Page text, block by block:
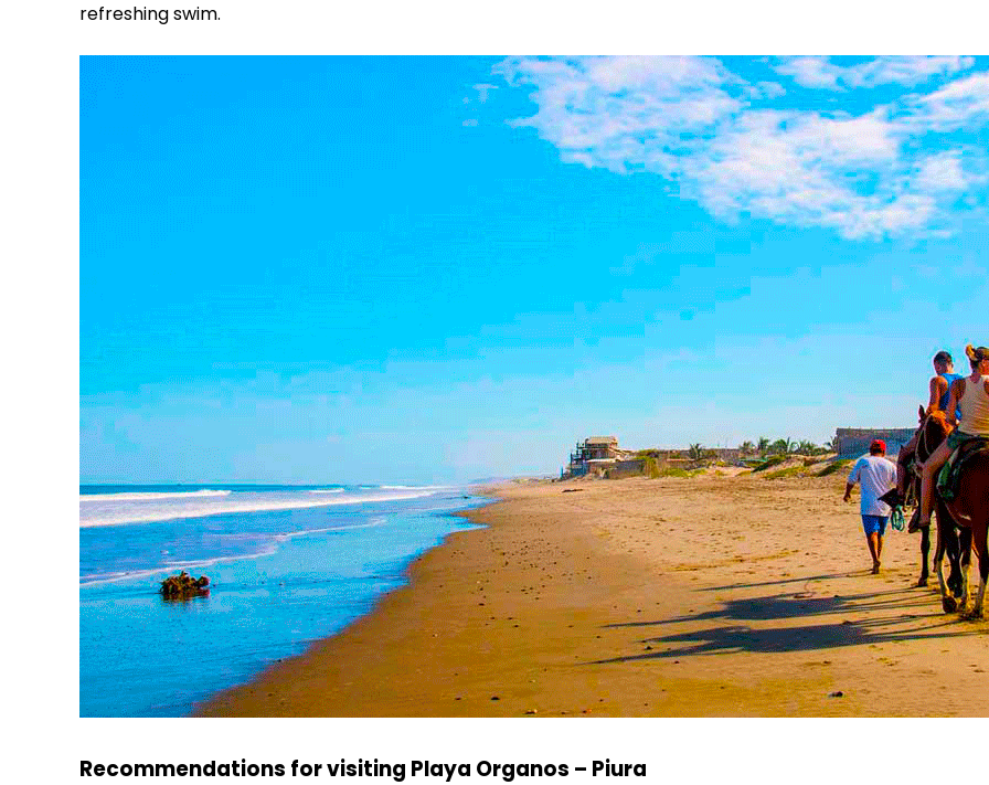
refreshing swim.
Recommendations for visiting Playa Organos – Piura